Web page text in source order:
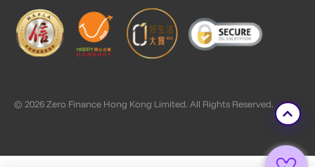
© 2026 Zero Finance Hong Kong Limited. All Rights Reserved.